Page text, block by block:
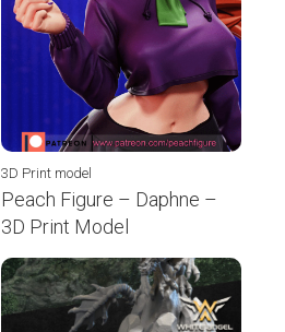
3D Print model
Peach Figure – Daphne –
3D Print Model